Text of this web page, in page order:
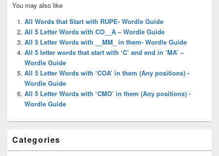
Sidebar
Widget
Area
You may also like
All Words that Start with RUPE- Wordle Guide
All 5 Letter Words with CO__A – Wordle Guide
All 5 Letter Words with __MM_ in them- Wordle Guide
All 5 letter words that start with ‘C’ and end in ‘MA’ –
Wordle Guide
All 5 Letter Words with ‘COA’ in them (Any positions) -
Wordle Guide
All 5 Letter Words with ‘CMO’ in them (Any positions) -
Wordle Guide
Categories